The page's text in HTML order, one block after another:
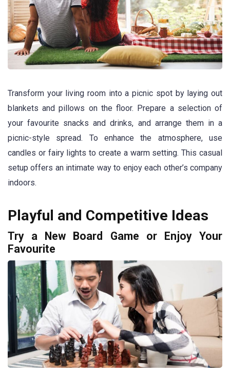
Transform your living room into a picnic spot by laying out
blankets and pillows on the floor. Prepare a selection of
your favourite snacks and drinks, and arrange them in a
picnic-style spread. To enhance the atmosphere, use
candles or fairy lights to create a warm setting. This casual
setup offers an intimate way to enjoy each other’s company
indoors.
Playful and Competitive Ideas
Try a New Board Game or Enjoy Your
Favourite